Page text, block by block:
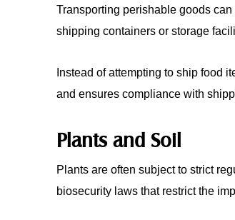
Transporting perishable goods
shipping containers or storage
Instead of attempting to ship food
and ensures compliance with
Plants and Soil
Plants are often subject to strict
biosecurity laws that restrict the